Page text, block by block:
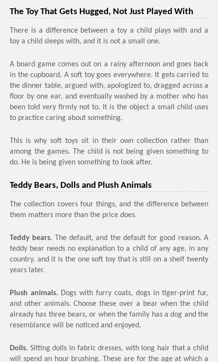
The Toy That Gets Hugged, Not Just Played With
There is a difference between a toy a child plays with and a
toy a child sleeps with, and it is not a small one.
A board game comes out on a rainy afternoon and goes back
in the cupboard. A soft toy goes everywhere. It gets carried to
the dinner table, argued with, apologized to, dragged across a
floor by one ear, and eventually washed by a mother who has
been told very firmly not to. It is the object a small child uses
to practice caring about something.
This is why soft toys sit in their own collection rather than
among the games. The child is not being given something to
do. He is being given something to look after.
Teddy Bears, Dolls and Plush Animals
The collection covers four things, and the difference between
them matters more than the price does.
Teddy bears. The default, and the default for good reason. A
teddy bear needs no explanation to a child of any age, in any
country, and it is the one soft toy that is still on a shelf twenty
years later.
Plush animals. Dogs with furry coats, dogs in tiger-print fur,
and other animals. Choose these over a bear when the child
already has three bears, or when the family has a dog and the
resemblance will be noticed and enjoyed.
Dolls. Sitting dolls in fabric dresses, with long hair that a child
will spend an hour brushing. These are for the age at which a